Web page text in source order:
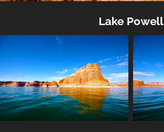
Lake Powell